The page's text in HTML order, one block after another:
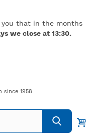
that in the months
we close at 13:30.
since 1958